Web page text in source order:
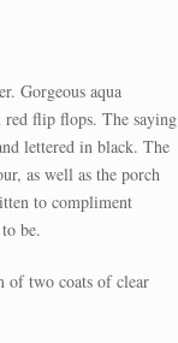
Gorgeous aqua
flip flops. The saying
lettered in black. The
as well as the porch
to compliment
be.
of two coats of clear